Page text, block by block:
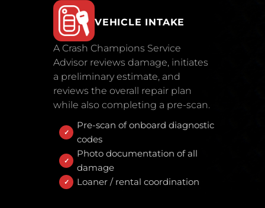
VEHICLE INTAKE
A Crash Champions Service
Advisor reviews damage, initiates
a preliminary estimate, and
reviews the overall repair plan
while also completing a pre-scan.
Pre-scan of onboard diagnostic
codes
Photo documentation of all
damage
Loaner / rental coordination